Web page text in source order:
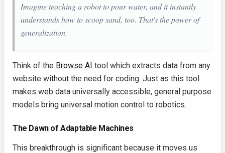
Imagine teaching a robot to pour water, and it instantly
understands how to scoop sand, too. That's the power of
generalization.
Think of the Browse AI tool which extracts data from any
website without the need for coding. Just as this tool
makes web data universally accessible, general purpose
models bring universal motion control to robotics.
The Dawn of Adaptable Machines
This breakthrough is significant because it moves us